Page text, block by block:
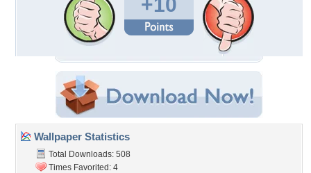
Wallpaper Statistics
Total Downloads: 508
Times Favorited: 4